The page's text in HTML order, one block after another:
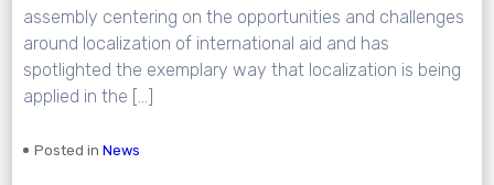
assembly centering on the opportunities and challenges
around localization of international aid and has
spotlighted the exemplary way that localization is being
applied in the […]
Posted inNews